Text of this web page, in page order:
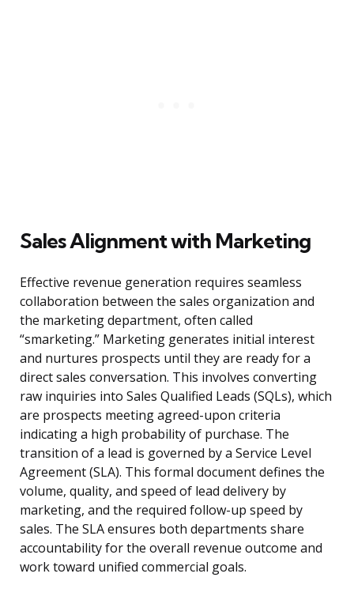
Sales Alignment with Marketing
Effective revenue generation requires seamless
collaboration between the sales organization and
the marketing department, often called
“smarketing.” Marketing generates initial interest
and nurtures prospects until they are ready for a
direct sales conversation. This involves converting
raw inquiries into Sales Qualified Leads (SQLs), which
are prospects meeting agreed-upon criteria
indicating a high probability of purchase. The
transition of a lead is governed by a Service Level
Agreement (SLA). This formal document defines the
volume, quality, and speed of lead delivery by
marketing, and the required follow-up speed by
sales. The SLA ensures both departments share
accountability for the overall revenue outcome and
work toward unified commercial goals.